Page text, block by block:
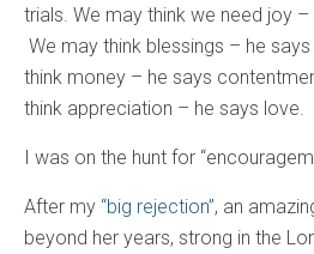
trials. We may think we need joy
We may think blessings – he
think money – he says
think appreciation – he says love.
I was on the hunt for
After my “big rejection”, an
beyond her years, strong in the